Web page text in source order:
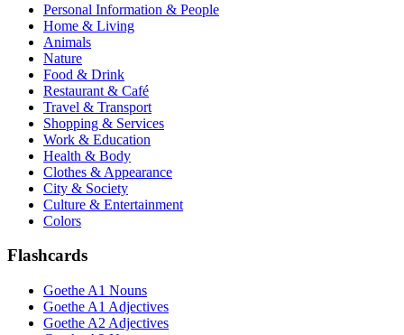
Personal Information & People
Home & Living
Animals
Nature
Food & Drink
Restaurant & Café
Travel & Transport
Shopping & Services
Work & Education
Health & Body
Clothes & Appearance
City & Society
Culture & Entertainment
Colors
Flashcards
Goethe A1 Nouns
Goethe A1 Adjectives
Goethe A2 Adjectives